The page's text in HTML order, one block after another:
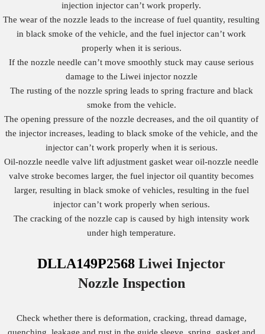
injection injector can’t work properly.
The wear of the nozzle leads to the increase of fuel quantity, resulting
in black smoke of the vehicle, and the fuel injector can’t work
properly when it is serious.
If the nozzle needle can’t move smoothly stuck may cause serious
damage to the Liwei injector nozzle
The rusting of the nozzle spring leads to spring fracture and black
smoke from the vehicle.
The opening pressure of the nozzle decreases, and the oil quantity of
the injector increases, leading to black smoke of the vehicle, and the
injector can’t work properly when it is serious.
Oil-nozzle needle valve lift adjustment gasket wear oil-nozzle needle
valve stroke becomes larger, the fuel injector oil quantity becomes
larger, resulting in black smoke of vehicles, resulting in the fuel
injector can’t work properly when serious.
The cracking of the nozzle cap is caused by high intensity work
under high temperature.
DLLA149P2568 Liwei Injector
Nozzle Inspection
Check whether there is deformation, cracking, thread damage,